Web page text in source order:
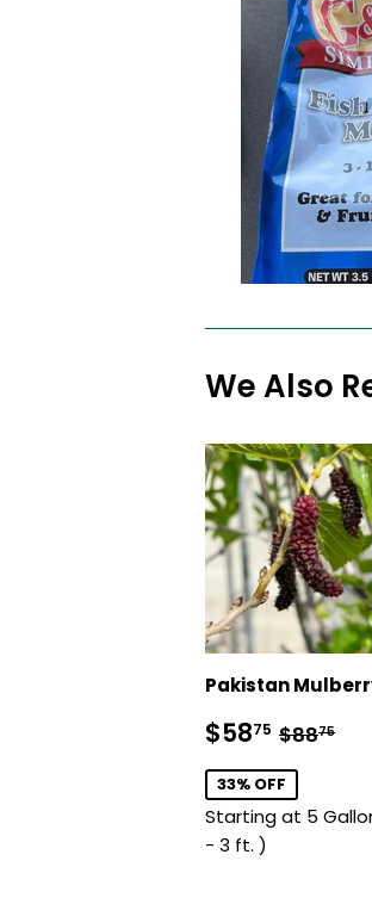
We Also
Pakistan
Sale
price
$5875 $58.75
$8875
33% OFF
Starting at 5
- 3 ft. )